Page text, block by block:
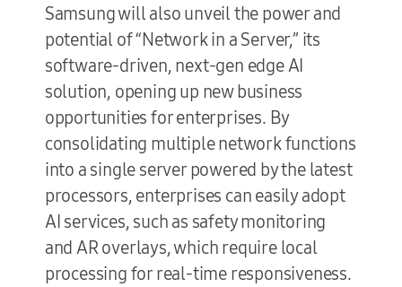
Samsung will also unveil the power and
potential of “Network in a Server,” its
software-driven, next-gen edge AI
solution, opening up new business
opportunities for enterprises. By
consolidating multiple network functions
into a single server powered by the latest
processors, enterprises can easily adopt
AI services, such as safety monitoring
and AR overlays, which require local
processing for real-time responsiveness.